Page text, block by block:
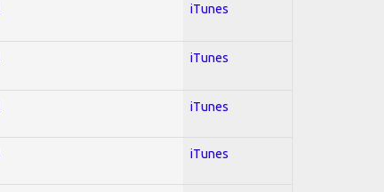
iTunes
iTunes
iTunes
iTunes